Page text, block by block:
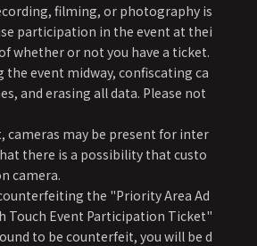
filming, or photography is
participation in the event at thei
whether or not you have a ticket.
the event midway, confiscating ca
and erasing all data. Please not
cameras may be present for inter
there is a possibility that custo
camera.
the "Priority Area Ad
Touch Event Participation Ticket"
to be counterfeit, you will be d